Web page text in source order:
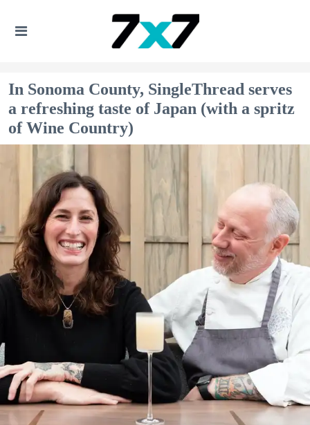
In Sonoma County, SingleThread serves
a refreshing taste of Japan (with a spritz
of Wine Country)